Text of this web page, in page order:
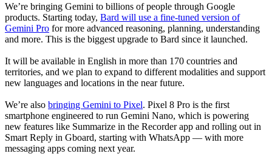
We’re bringing Gemini to billions of people through Google
products. Starting today, Bard will use a fine-tuned version of
Gemini Pro for more advanced reasoning, planning, understanding
and more. This is the biggest upgrade to Bard since it launched.
It will be available in English in more than 170 countries and
territories, and we plan to expand to different modalities and support
new languages and locations in the near future.
We’re also bringing Gemini to Pixel. Pixel 8 Pro is the first
smartphone engineered to run Gemini Nano, which is powering
new features like Summarize in the Recorder app and rolling out in
Smart Reply in Gboard, starting with WhatsApp — with more
messaging apps coming next year.